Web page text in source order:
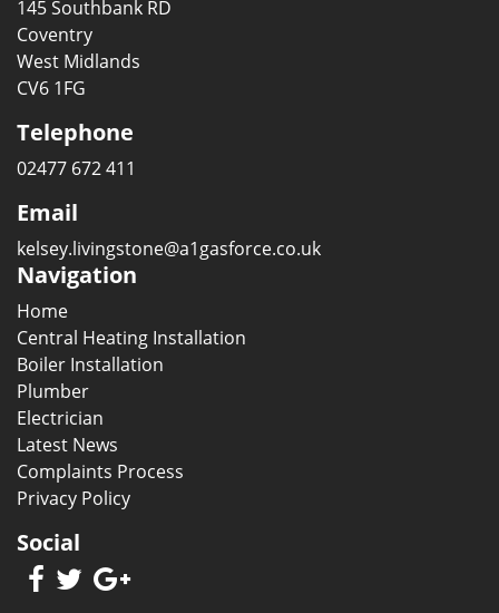
145 Southbank RD
Coventry
West Midlands
CV6 1FG
Telephone
02477 672 411
Email
kelsey.livingstone@a1gasforce.co.uk
Navigation
Home
Central Heating Installation
Boiler Installation
Plumber
Electrician
Latest News
Complaints Process
Privacy Policy
Social